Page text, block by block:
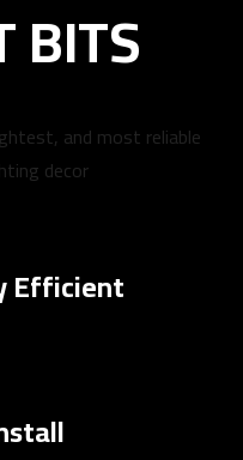
BITS
and most reliable
decor
Efficient